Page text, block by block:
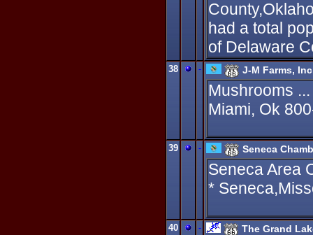
had a total
of Delaware
38 - J-M Farms,
Mushrooms
Miami, Ok
39 - Seneca
Seneca Area
*
40 - The Grand